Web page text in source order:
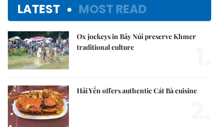
LATEST MOST READ
Ox jockeys in Bảy Núi preserve Khmer
traditional culture
Hải Yến offers authentic Cát Bà cuisine